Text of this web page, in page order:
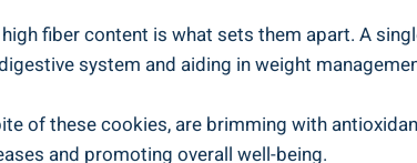
fiber content is what sets them apart. A
system and aiding in weight
of these cookies, are brimming with
and promoting overall well-being.